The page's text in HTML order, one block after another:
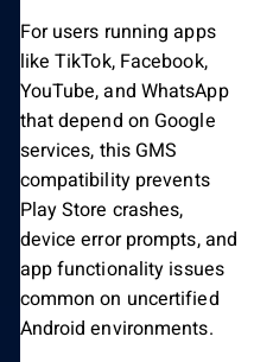
For users running apps
like TikTok, Facebook,
YouTube, and WhatsApp
that depend on Google
services, this GMS
compatibility prevents
Play Store crashes,
device error prompts, and
app functionality issues
common on uncertified
Android environments.